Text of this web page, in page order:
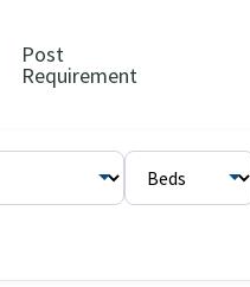
Post
Requirement